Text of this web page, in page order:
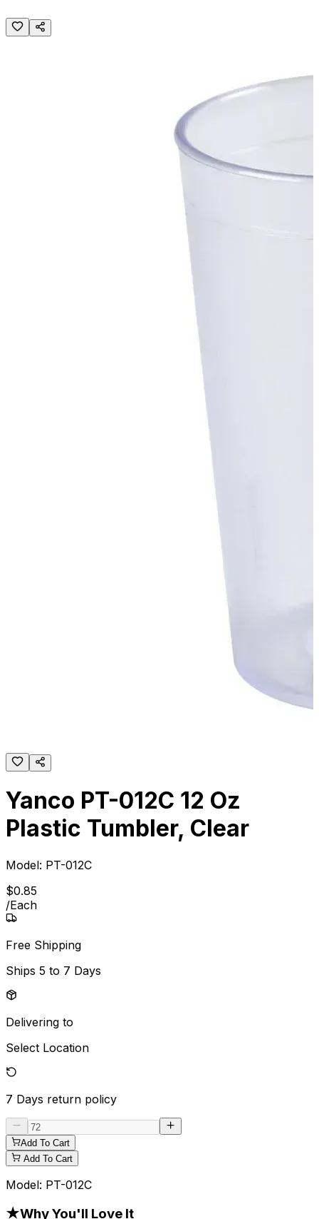
Yanco PT-012C 12 Oz
Plastic Tumbler, Clear
Model: PT-012C
$0.85
/Each
Free Shipping
Ships 5 to 7 Days
Delivering to
Select Location
7 Days return policy
Add To Cart
Add To Cart
Model: PT-012C
★Why You'll Love It